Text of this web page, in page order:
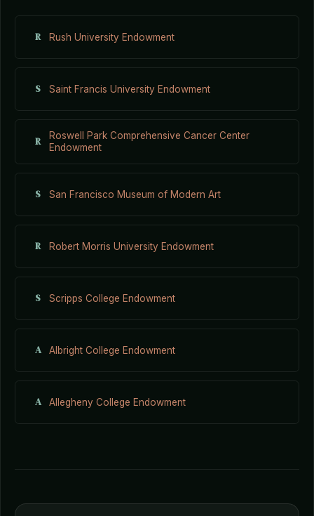
R Rush University Endowment
S Saint Francis University Endowment
R
Roswell Park Comprehensive Cancer Center
Endowment
S San Francisco Museum of Modern Art
R Robert Morris University Endowment
S Scripps College Endowment
A Albright College Endowment
A Allegheny College Endowment